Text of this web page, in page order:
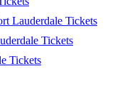
Lauderdale Tickets
Tickets
Tickets